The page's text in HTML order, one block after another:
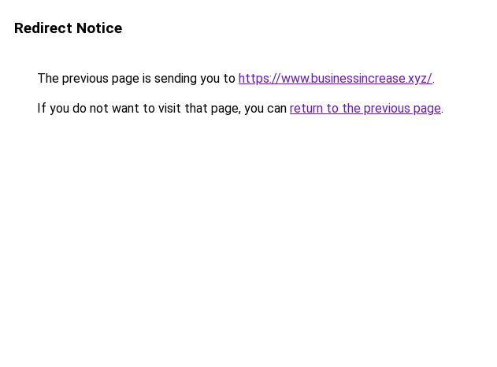
Redirect Notice
The previous page is sending you to https://www.businessincrease.xyz/.
If you do not want to visit that page, you can return to the previous page.